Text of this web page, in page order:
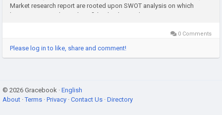
Market research report are rooted upon SWOT analysis on which
businesses can depend confidently. This market...
0 Comments
Please log in to like, share and comment!
© 2026 Gracebook · English
About ·Terms · Privacy · Contact Us · Directory